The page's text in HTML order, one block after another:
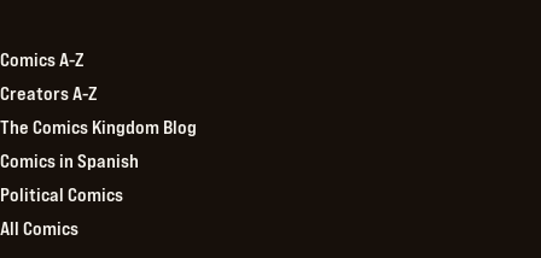
Comics A-Z
Creators A-Z
The Comics Kingdom Blog
Comics in Spanish
Political Comics
All Comics